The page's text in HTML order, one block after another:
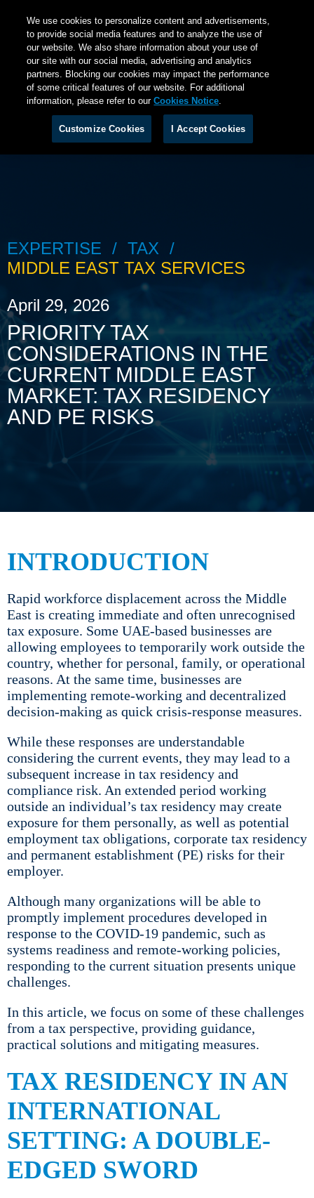
EXPERTISE
TAX
MIDDLE EAST TAX SERVICES
April 29, 2026
PRIORITY TAX
CONSIDERATIONS IN THE
CURRENT MIDDLE EAST
MARKET: TAX RESIDENCY
AND PE RISKS
INTRODUCTION
Rapid workforce displacement across the Middle
East is creating immediate and often unrecognised
tax exposure. Some UAE-based businesses are
allowing employees to temporarily work outside the
country, whether for personal, family, or operational
reasons. At the same time, businesses are
implementing remote-working and decentralized
decision-making as quick crisis-response measures.
While these responses are understandable
considering the current events, they may lead to a
subsequent increase in tax residency and
compliance risk. An extended period working
outside an individual’s tax residency may create
exposure for them personally, as well as potential
employment tax obligations, corporate tax residency
and permanent establishment (PE) risks for their
employer.
Although many organizations will be able to
promptly implement procedures developed in
response to the COVID-19 pandemic, such as
systems readiness and remote-working policies,
responding to the current situation presents unique
challenges.
In this article, we focus on some of these challenges
from a tax perspective, providing guidance,
practical solutions and mitigating measures.
TAX RESIDENCY IN AN
INTERNATIONAL
SETTING: A DOUBLE-
EDGED SWORD
We use cookies to personalize content and advertisements,
to provide social media features and to analyze the use of
our website. We also share information about your use of
our site with our social media, advertising and analytics
partners. Blocking our cookies may impact the performance
of some critical features of our website. For additional
information, please refer to ourCookies Notice.
Customize Cookies I Accept Cookies